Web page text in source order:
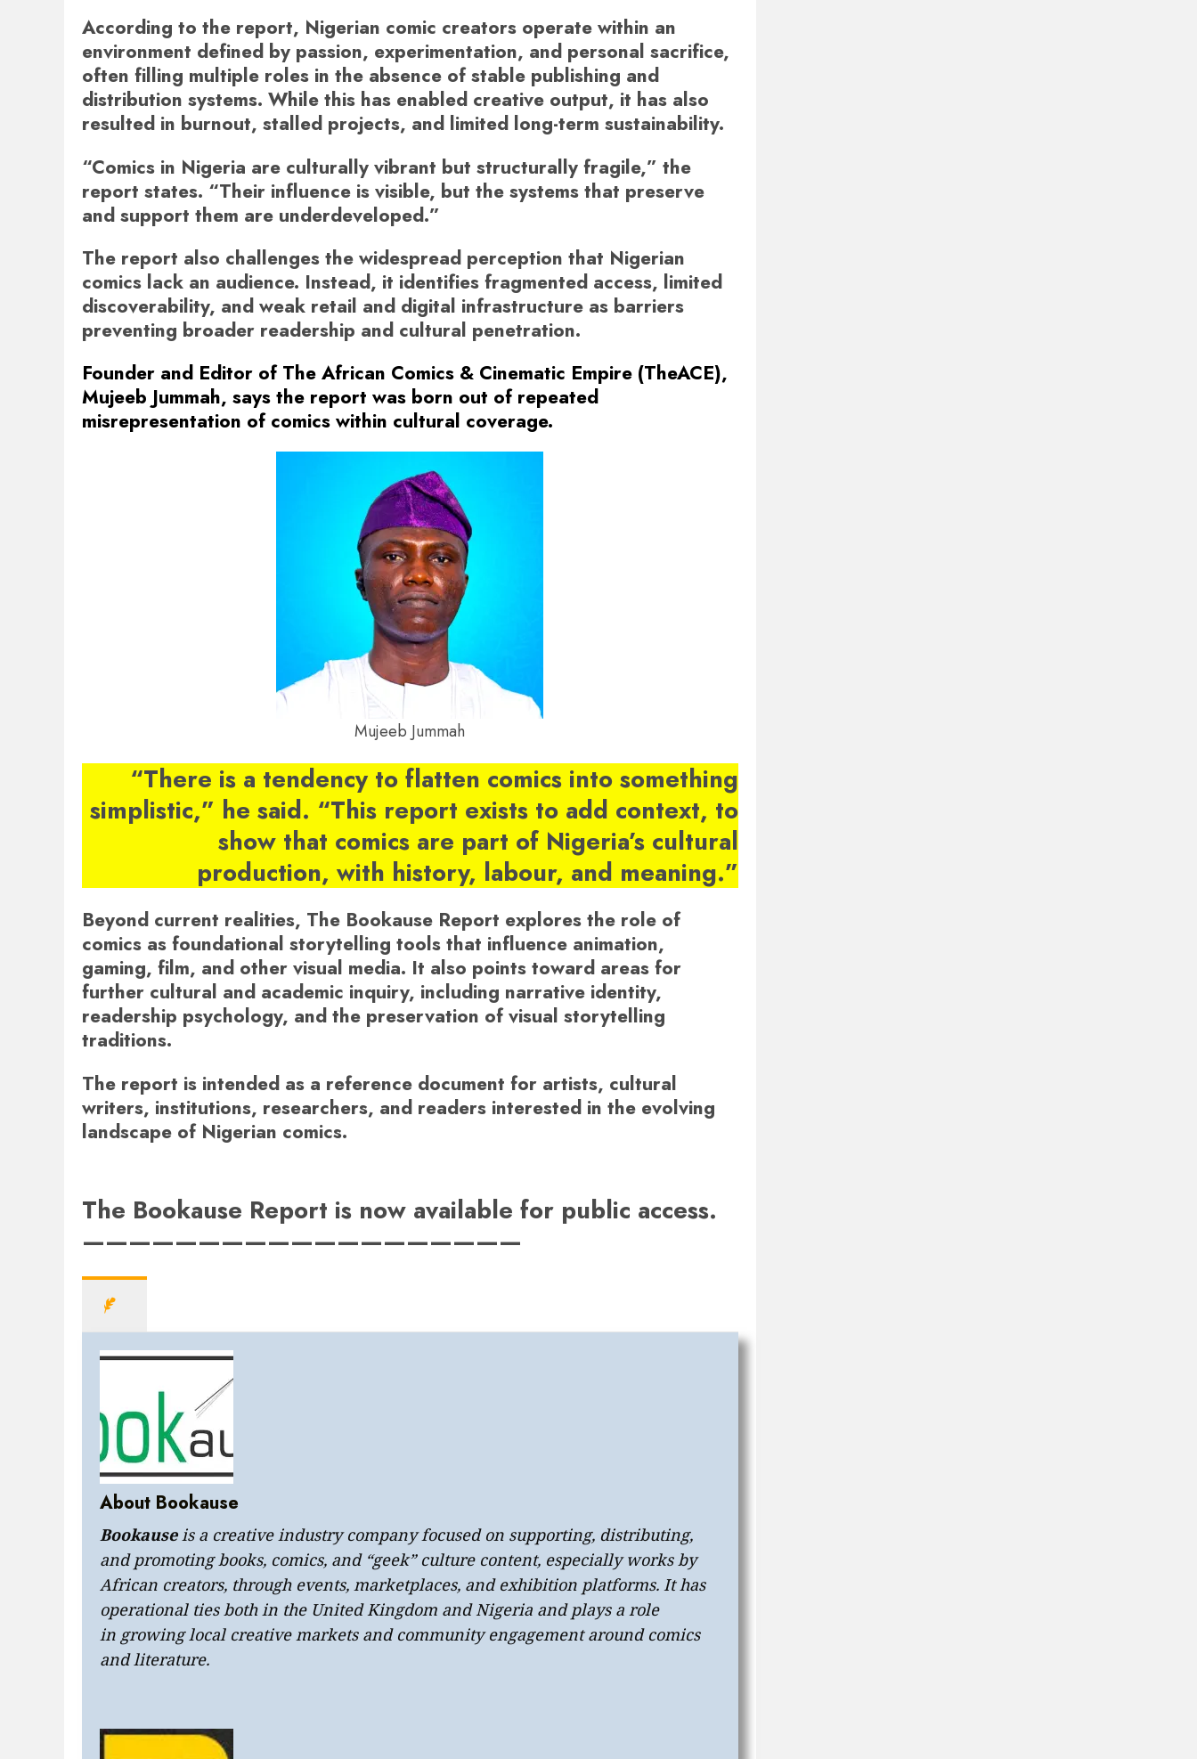
According to the report, Nigerian comic creators operate within an
environment defined by passion, experimentation, and personal sacrifice,
often filling multiple roles in the absence of stable publishing and
distribution systems. While this has enabled creative output, it has also
resulted in burnout, stalled projects, and limited long-term sustainability.
“Comics in Nigeria are culturally vibrant but structurally fragile,” the
report states. “Their influence is visible, but the systems that preserve
and support them are underdeveloped.”
The report also challenges the widespread perception that Nigerian
comics lack an audience. Instead, it identifies fragmented access, limited
discoverability, and weak retail and digital infrastructure as barriers
preventing broader readership and cultural penetration.
Founder and Editor of The African Comics & Cinematic Empire (TheACE),
Mujeeb Jummah, says the report was born out of repeated
misrepresentation of comics within cultural coverage.
Mujeeb Jummah
“There is a tendency to flatten comics into something
simplistic,” he said. “This report exists to add context, to
show that comics are part of Nigeria’s cultural
production, with history, labour, and meaning.”
Beyond current realities, The Bookause Report explores the role of
comics as foundational storytelling tools that influence animation,
gaming, film, and other visual media. It also points toward areas for
further cultural and academic inquiry, including narrative identity,
readership psychology, and the preservation of visual storytelling
traditions.
The report is intended as a reference document for artists, cultural
writers, institutions, researchers, and readers interested in the evolving
landscape of Nigerian comics.
The Bookause Report is now available for public access.
———————————————————
About Bookause
Bookauseis a creative industry company focused on supporting, distributing,
and promoting books, comics, and “geek” culture content, especially works by
African creators, through events, marketplaces, and exhibition platforms. It has
operational ties both in the United Kingdom and Nigeria and plays a role
in growing local creative markets and community engagement around comics
and literature.